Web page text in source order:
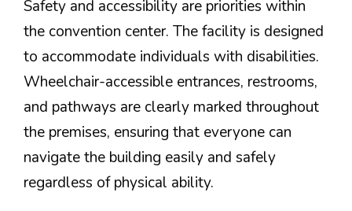
Safety and accessibility are priorities within
the convention center. The facility is designed
to accommodate individuals with disabilities.
Wheelchair-accessible entrances, restrooms,
and pathways are clearly marked throughout
the premises, ensuring that everyone can
navigate the building easily and safely
regardless of physical ability.